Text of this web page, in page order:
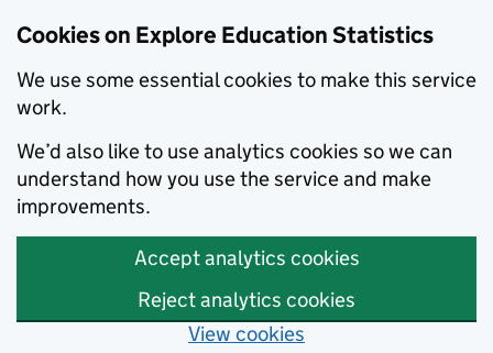
Cookies on Explore Education Statistics
We use some essential cookies to make this service
work.
We’d also like to use analytics cookies so we can
understand how you use the service and make
improvements.
Accept analytics cookies
Reject analytics cookies
View cookies